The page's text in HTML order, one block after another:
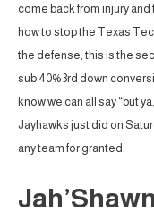
come back from injury and
how to stop the Texas
the defense, this is the
sub 40% 3rd down
know we can all say “but
Jayhawks just did on
any team for granted.